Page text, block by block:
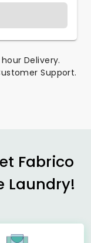
Delivery.
Support.
Fabrico
Laundry!